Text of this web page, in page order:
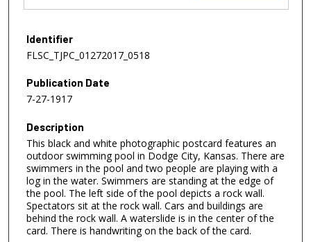
Identifier
FLSC_TJPC_01272017_0518
Publication Date
7-27-1917
Description
This black and white photographic postcard features an
outdoor swimming pool in Dodge City, Kansas. There are
swimmers in the pool and two people are playing with a
log in the water. Swimmers are standing at the edge of
the pool. The left side of the pool depicts a rock wall.
Spectators sit at the rock wall. Cars and buildings are
behind the rock wall. A waterslide is in the center of the
card. There is handwriting on the back of the card.